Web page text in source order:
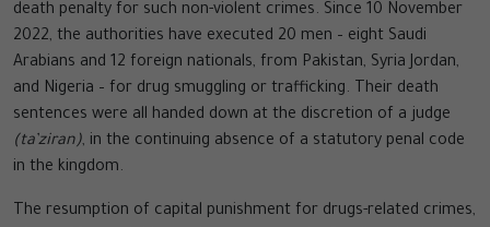
death penalty for such non-violent crimes. Since 10 November
2022, the authorities have executed 20 men – eight Saudi
Arabians and 12 foreign nationals, from Pakistan, Syria Jordan,
and Nigeria – for drug smuggling or trafficking. Their death
sentences were all handed down at the discretion of a judge
(ta’ziran), in the continuing absence of a statutory penal code
in the kingdom.
The resumption of capital punishment for drugs-related crimes,